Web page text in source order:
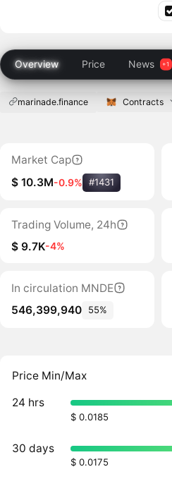
Overview Price News
marinade.finance Contracts
Market Cap
$ 10.3M-0.9% #1431
Trading Volume, 24h
$ 9.7K-4%
In circulation MNDE
546,399,940
55%
Price Min/Max
24 hrs
$ 0.0185
30 days
$ 0.0175